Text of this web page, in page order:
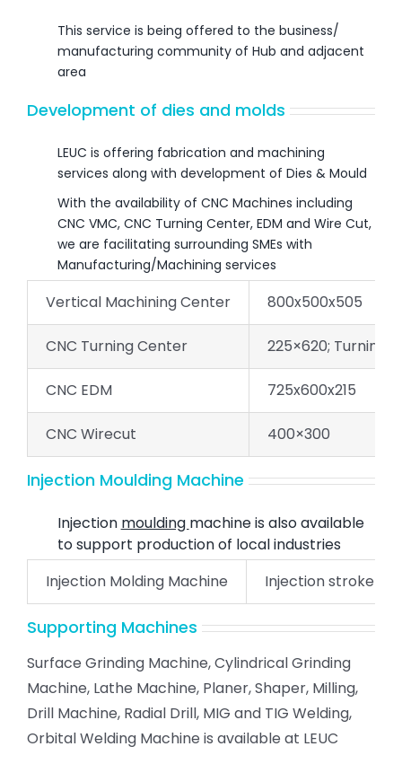
This service is being offered to the business/
manufacturing community of Hub and adjacent
area
Development of dies and molds
LEUC is offering fabrication and machining
services along with development of Dies & Mould
With the availability of CNC Machines including
CNC VMC, CNC Turning Center, EDM and Wire Cut,
we are facilitating surrounding SMEs with
Manufacturing/Machining services
Vertical Machining Center 800x500x505
CNC Turning Center 225×620; Turning
CNC EDM 725x600x215
CNC Wirecut 400×300
Injection Moulding Machine
Injection moulding machine is also available
to support production of local industries
Injection Molding Machine
Injection stroke-
Supporting Machines
Surface Grinding Machine, Cylindrical Grinding
Machine, Lathe Machine, Planer, Shaper, Milling,
Drill Machine, Radial Drill, MIG and TIG Welding,
Orbital Welding Machine is available at LEUC